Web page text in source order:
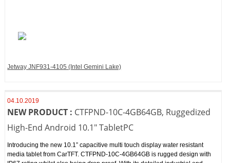
Jetway JNF931‐4105 (Intel Gemini Lake)
04.10.2019
NEW PRODUCT : CTFPND-10C-4GB64GB, Ruggedized
High-End Android 10.1" TabletPC
Introducing the new 10.1” capacitive multi touch display water resistant
media tablet from CarTFT. CTFPND-10C-4GB64GB is rugged design with